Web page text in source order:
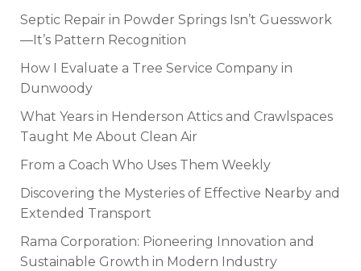
Septic Repair in Powder Springs Isn’t Guesswork
—It’s Pattern Recognition
How I Evaluate a Tree Service Company in
Dunwoody
What Years in Henderson Attics and Crawlspaces
Taught Me About Clean Air
From a Coach Who Uses Them Weekly
Discovering the Mysteries of Effective Nearby and
Extended Transport
Rama Corporation: Pioneering Innovation and
Sustainable Growth in Modern Industry